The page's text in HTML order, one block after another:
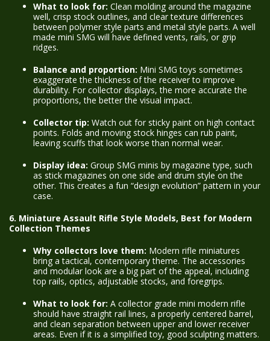
What to look for: Clean molding around the magazine
well, crisp stock outlines, and clear texture differences
between polymer style parts and metal style parts. A well
made mini SMG will have defined vents, rails, or grip
ridges.
Balance and proportion: Mini SMG toys sometimes
exaggerate the thickness of the receiver to improve
durability. For collector displays, the more accurate the
proportions, the better the visual impact.
Collector tip: Watch out for sticky paint on high contact
points. Folds and moving stock hinges can rub paint,
leaving scuffs that look worse than normal wear.
Display idea: Group SMG minis by magazine type, such
as stick magazines on one side and drum style on the
other. This creates a fun “design evolution” pattern in your
case.
6. Miniature Assault Rifle Style Models, Best for Modern
Collection Themes
Why collectors love them: Modern rifle miniatures
bring a tactical, contemporary theme. The accessories
and modular look are a big part of the appeal, including
top rails, optics, adjustable stocks, and foregrips.
What to look for: A collector grade mini modern rifle
should have straight rail lines, a properly centered barrel,
and clean separation between upper and lower receiver
areas. Even if it is a simplified toy, good sculpting matters.